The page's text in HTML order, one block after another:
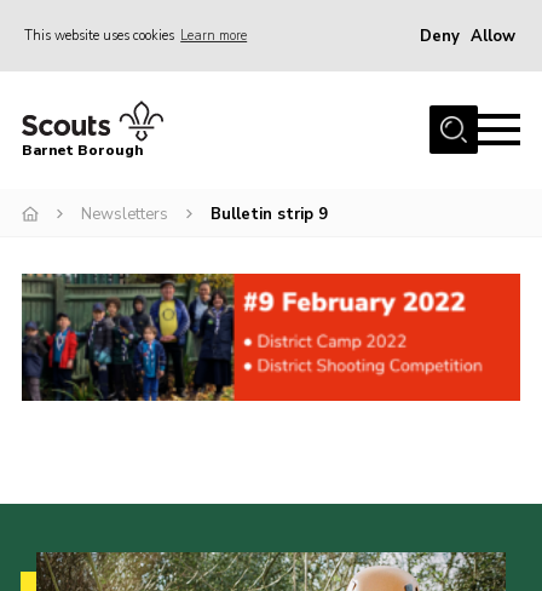
This website uses cookies Learn more Deny Allow
Home
Info for parents
Events
International
District venues
Cookies
Barnet Borough
Newsletters Bulletin strip 9